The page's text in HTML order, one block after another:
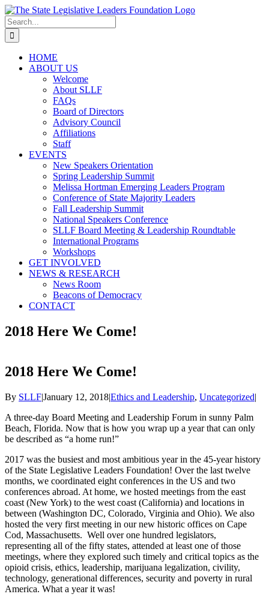
Skip
to
content
Search
for:
HOME
ABOUT US
Welcome
About SLLF
FAQs
Board of Directors
Advisory Council
Affiliations
Staff
EVENTS
New Speakers Orientation
Spring Leadership Summit
Melissa Hortman Emerging Leaders Program
Conference of State Majority Leaders
Fall Leadership Summit
National Speakers Conference
SLLF Board Meeting & Leadership Roundtable
International Programs
Workshops
GET INVOLVED
NEWS & RESEARCH
News Room
Beacons of Democracy
CONTACT
2018 Here We Come!
2018 Here We Come!
By SLLF|January 12, 2018|Ethics and Leadership, Uncategorized|
A three-day Board Meeting and Leadership Forum in sunny Palm
Beach, Florida. Now that is how you wrap up a year that can only
be described as “a home run!”
2017 was the busiest and most ambitious year in the 45-year history
of the State Legislative Leaders Foundation! Over the last twelve
months, we coordinated eight conferences in the US and two
conferences abroad. At home, we hosted meetings from the east
coast (New York) to the west coast (California) and locations in
between (Washington DC, Colorado, Virginia and Ohio). We also
hosted the very first meeting in our new historic offices on Cape
Cod, Massachusetts. Well over one hundred legislators,
representing all of the fifty states, attended at least one of those
meetings, where they explored such timely and critical topics as the
opioid crisis, ethics, leadership, marijuana legalization, civility,
technology, generational differences, security and poverty in rural
America. What a year it was!